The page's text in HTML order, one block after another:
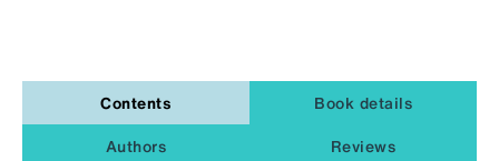
Contents
Book details
Authors
Reviews